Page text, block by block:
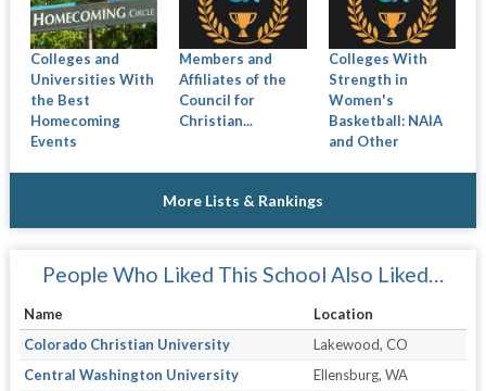
Colleges and
Universities With
the Best
Homecoming
Events
Members and
Affiliates of the
Council for
Christian...
Colleges With
Strength in
Women's
Basketball: NAIA
and Other
More Lists & Rankings
People Who Liked This School Also Liked…
Name
Location
Colorado Christian University
Lakewood, CO
Central Washington University
Ellensburg, WA